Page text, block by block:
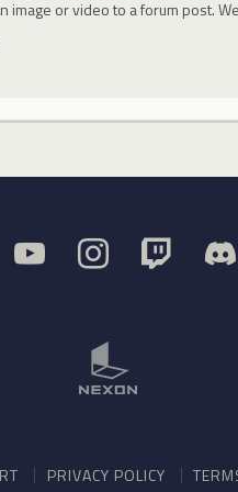
image or video to a forum post.
PRIVACY POLICY